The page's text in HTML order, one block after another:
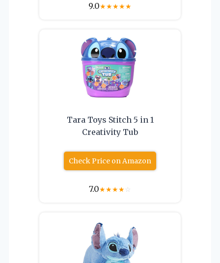
9.0★★★★★
Tara Toys Stitch 5 in 1
Creativity Tub
Check Price on Amazon
7.0★★★★☆